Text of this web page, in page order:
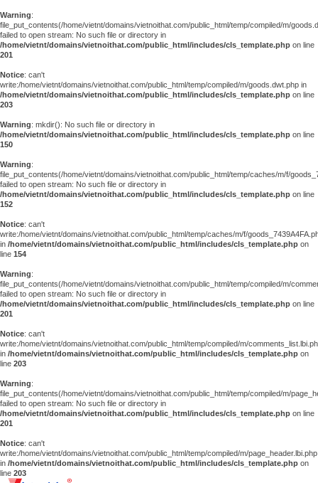
Warning:
file_put_contents(/home/vietnt/domains/vietnoithat.com/public_html/temp/compiled/m/
failed to open stream: No such file or directory in
/home/vietnt/domains/vietnoithat.com/public_html/includes/cls_template.php on line
201
Notice: can't
write:/home/vietnt/domains/vietnoithat.com/public_html/temp/compiled/m/goods.dwt.php in
/home/vietnt/domains/vietnoithat.com/public_html/includes/cls_template.php on line
203
Warning: mkdir(): No such file or directory in
/home/vietnt/domains/vietnoithat.com/public_html/includes/cls_template.php on line
150
Warning:
file_put_contents(/home/vietnt/domains/vietnoithat.com/public_html/temp/caches/m/f/
failed to open stream: No such file or directory in
/home/vietnt/domains/vietnoithat.com/public_html/includes/cls_template.php on line
152
Notice: can't
write:/home/vietnt/domains/vietnoithat.com/public_html/temp/caches/m/f/
in /home/vietnt/domains/vietnoithat.com/public_html/includes/cls_template.php on
line 154
Warning:
file_put_contents(/home/vietnt/domains/vietnoithat.com/public_html/temp/compiled/m/
failed to open stream: No such file or directory in
/home/vietnt/domains/vietnoithat.com/public_html/includes/cls_template.php on line
201
Notice: can't
write:/home/vietnt/domains/vietnoithat.com/public_html/temp/compiled/m/
in /home/vietnt/domains/vietnoithat.com/public_html/includes/cls_template.php on
line 203
Warning:
file_put_contents(/home/vietnt/domains/vietnoithat.com/public_html/temp/compiled/m/
failed to open stream: No such file or directory in
/home/vietnt/domains/vietnoithat.com/public_html/includes/cls_template.php on line
201
Notice: can't
write:/home/vietnt/domains/vietnoithat.com/public_html/temp/compiled/m/page_header.lbi.php
in /home/vietnt/domains/vietnoithat.com/public_html/includes/cls_template.php on
line 203